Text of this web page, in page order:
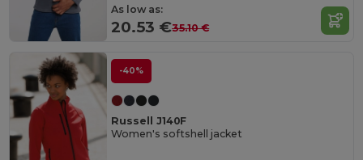
As low as:
20.53 €35.10 €
-40%
Russell J140F
Women's softshell jacket